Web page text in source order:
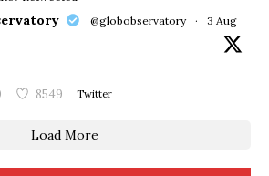
@globobservatory · 3 Aug
8549 Twitter
Load More